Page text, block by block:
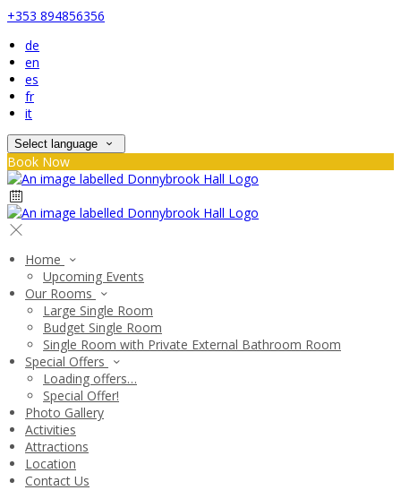
+353 894856356
de
en
es
fr
it
Select language
Book Now
Home
Upcoming Events
Our Rooms
Large Single Room
Budget Single Room
Single Room with Private External Bathroom Room
Special Offers
Loading offers…
Special Offer!
Photo Gallery
Activities
Attractions
Location
Contact Us